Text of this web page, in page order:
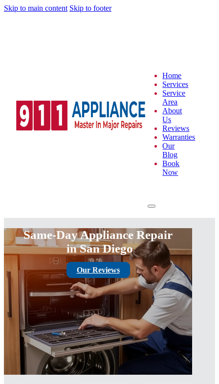
Skip to main content Skip to footer
Home
Services
Service
Area
About
Us
Reviews
Warranties
Our
Blog
Book
Now
Same-Day Appliance Repair
in San Diego
Our Reviews